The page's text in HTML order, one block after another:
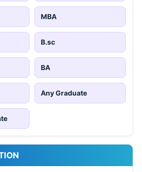
MBA
B.sc
BA
Any Graduate